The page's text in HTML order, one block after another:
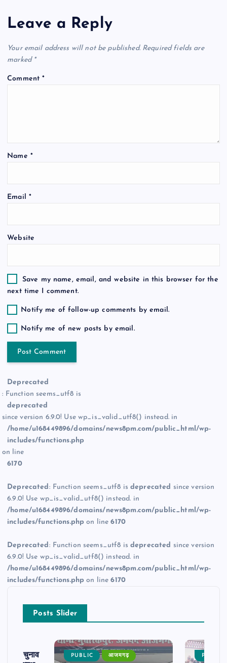
a
v
i
t
o
Leave a Reply
Your email address will not be published. Required fields are
marked *
Comment*
Name *
Email *
Website
Save my name, email, and website in this browser for the
next time I comment.
Notify me of follow-up comments by email.
Notify me of new posts by email.
Deprecated
: Function seems_utf8 is
deprecated
since version 6.9.0! Use wp_is_valid_utf8() instead. in
/home/u168449896/domains/news8pm.com/public_html/wp-
includes/functions.php
on line
6170
Deprecated: Function seems_utf8 isdeprecated since version
6.9.0! Use wp_is_valid_utf8() instead. in
/home/u168449896/domains/news8pm.com/public_html/wp-
includes/functions.php on line6170
Deprecated: Function seems_utf8 isdeprecated since version
6.9.0! Use wp_is_valid_utf8() instead. in
/home/u168449896/domains/news8pm.com/public_html/wp-
includes/functions.php on line6170
Posts Slider
का चुनाव
PUBLIC आजमगढ़ PUBLIC